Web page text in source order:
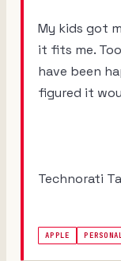
My kids got
it fits me.
have been
figured it
Technorati
APPLE